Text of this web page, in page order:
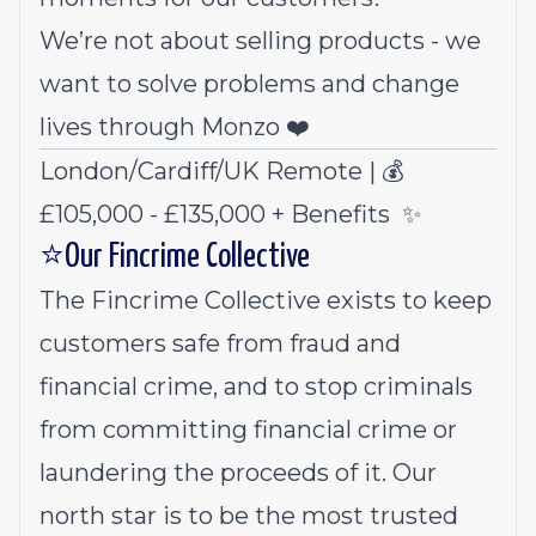
We’re not about selling products - we
want to solve problems and change
lives through Monzo ❤️
London/Cardiff/UK Remote | 💰
£105,000 - £135,000 + Benefits ✨
⭐Our Fincrime Collective
The Fincrime Collective exists to keep
customers safe from fraud and
financial crime, and to stop criminals
from committing financial crime or
laundering the proceeds of it. Our
north star is to be the most trusted